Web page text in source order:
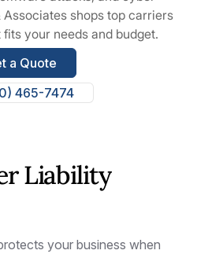
Associates shops top carriers
your needs and budget.
a Quote
465-7474
Liability
your business when